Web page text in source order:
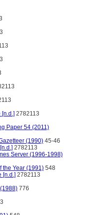
2782113
Paper 54 (2011)
(1990) 45-46
2782113
Server (1996-1998)
the Year (1991) 548
[n.d.] 2782113
776